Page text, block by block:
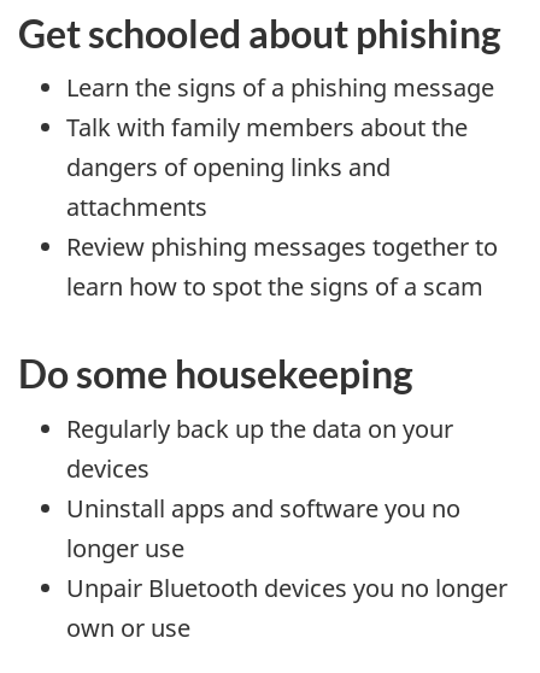
Get schooled about phishing
Learn the signs of a phishing message
Talk with family members about the
dangers of opening links and
attachments
Review phishing messages together to
learn how to spot the signs of a scam
Do some housekeeping
Regularly back up the data on your
devices
Uninstall apps and software you no
longer use
Unpair Bluetooth devices you no longer
own or use